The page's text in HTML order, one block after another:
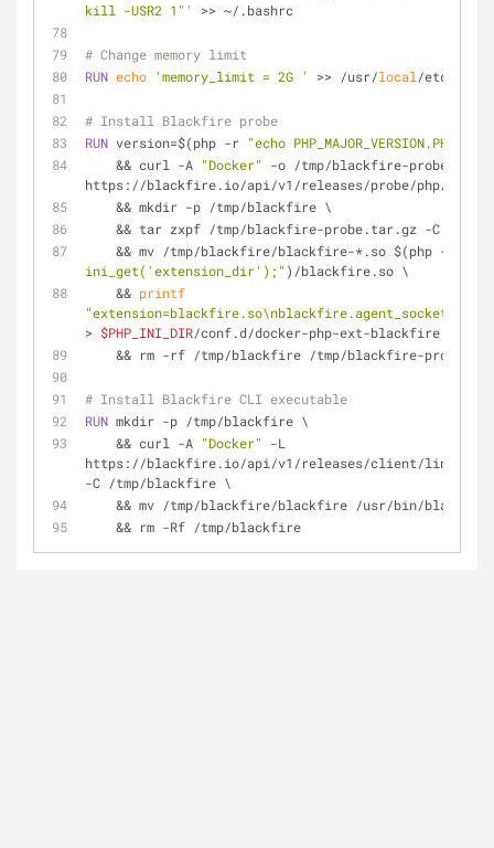
kill -USR2 1"'
>> ~/.bashrc
# Change memory limit
RUN echo 'memory_limit = 2G ' >> /usr/local /etc/php/
# Install Blackfire probe
RUN version=$(php -r "echo
    && curl -A
"Docker"
-o /tmp/blackfire-
https://blackfire.io/api/v1/releases/probe/php/linux/
    && mkdir -p /tmp/blackfire \
&& tar zxpf /tmp/blackfire-probe.tar.gz -C /
    && mv /tmp/blackfire/blackfire-*.so $(php -r
ini_get('extension_dir');" )/blackfire.so \
    &&
printf
> $PHP_INI_DIR/conf.d/docker-php-ext-blackfire.ini \
&& rm -rf /tmp/blackfire /tmp/blackfire-
# Install Blackfire CLI executable
RUN mkdir -p /tmp/blackfire \
    && curl -A
"Docker"
-L
https://blackfire.io/api/v1/releases/client/
-C /tmp/blackfire \
&& mv /tmp/blackfire/blackfire /usr/bin/
    && rm -Rf /tmp/blackfire